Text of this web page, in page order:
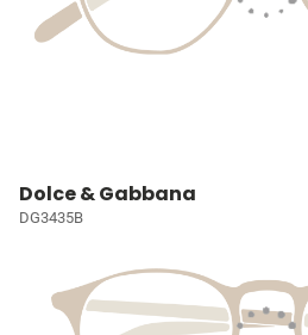
Dolce & Gabbana
DG3435B